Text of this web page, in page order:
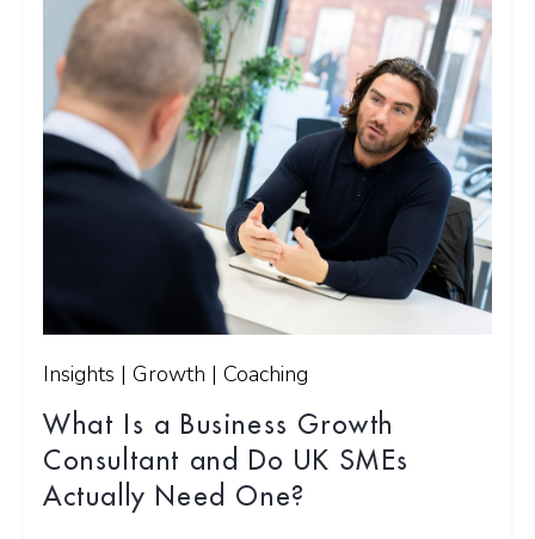
Insights | Growth | Coaching
What Is a Business Growth
Consultant and Do UK SMEs
Actually Need One?